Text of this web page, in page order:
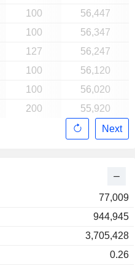
77,009
944,945
3,705,428
0.26
100
56,447
100
56,347
127
56,247
100
56,120
100
56,020
200
55,920
Next